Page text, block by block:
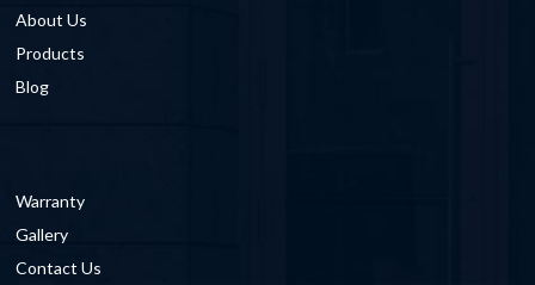
About Us
Products
Blog
Warranty
Gallery
Contact Us